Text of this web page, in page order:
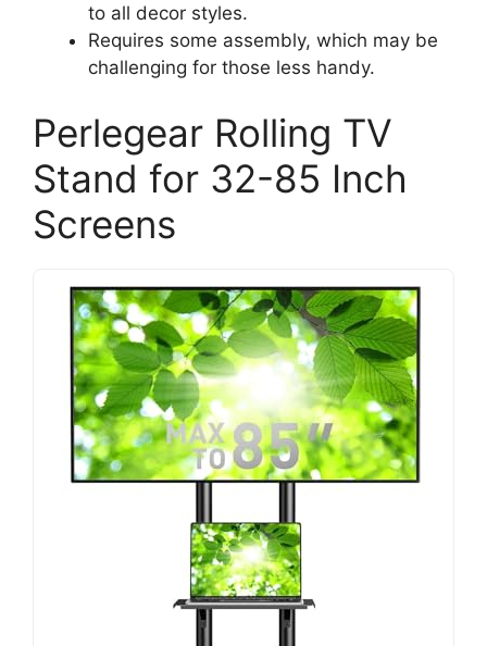
to all decor styles.
Requires some assembly, which may be
challenging for those less handy.
Perlegear Rolling TV
Stand for 32-85 Inch
Screens